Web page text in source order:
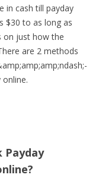
in cash till payday
$30 to as long as
on just how the
are 2 methods
Payday